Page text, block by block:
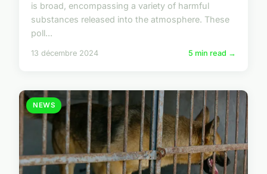
is broad, encompassing a variety of harmful
substances released into the atmosphere. These
poll...
13 décembre 2024 5 min read →
NEWS